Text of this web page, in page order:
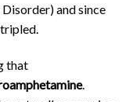
and since
that
.